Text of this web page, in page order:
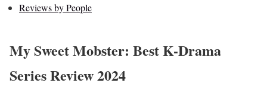
Reviews by People
My Sweet Mobster: Best K-Drama
Series Review 2024